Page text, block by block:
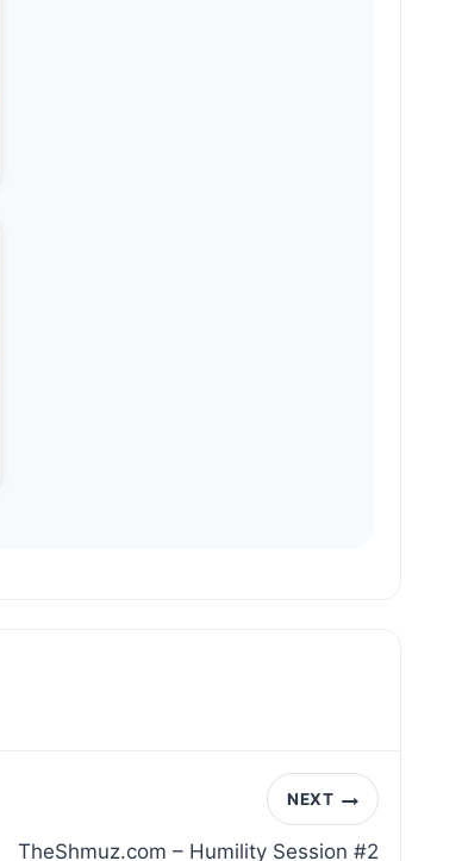
- The Story…
Day’
NEXT
TheShmuz.com – Humility Session #2